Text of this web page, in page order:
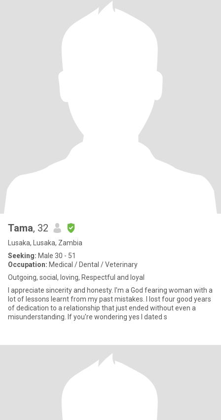
Tama, 32
Lusaka, Lusaka, Zambia
Seeking: Male 30 - 51
Occupation: Medical / Dental / Veterinary
Outgoing, social, loving, Respectful and loyal
I appreciate sincerity and honesty. I'm a God fearing woman with a
lot of lessons learnt from my past mistakes. I lost four good years
of dedication to a relationship that just ended without even a
misunderstanding. If you're wondering yes I dated s